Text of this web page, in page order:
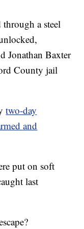
a steel
Jonathan Baxter
County jail
two-day
and
put on soft
last